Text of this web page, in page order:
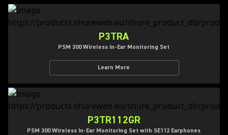
P3TRA
PSM 300 Wireless In-Ear Monitoring Set
Learn More
P3TR112GR
PSM 300 Wireless In-Ear Monitoring Set with SE112 Earphones